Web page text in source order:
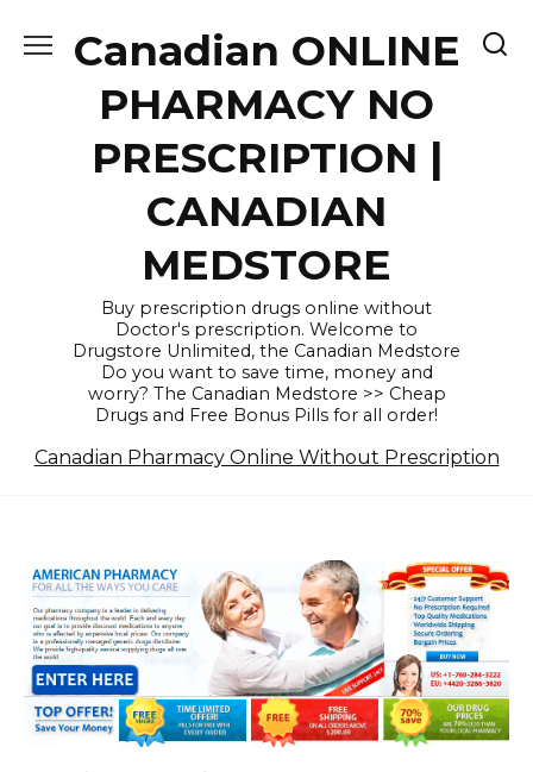
Canadian ONLINE
PHARMACY NO
PRESCRIPTION |
CANADIAN
MEDSTORE
Buy prescription drugs online without
Doctor's prescription. Welcome to
Drugstore Unlimited, the Canadian Medstore
Do you want to save time, money and
worry? The Canadian Medstore >> Cheap
Drugs and Free Bonus Pills for all order!
Canadian Pharmacy Online Without Prescription